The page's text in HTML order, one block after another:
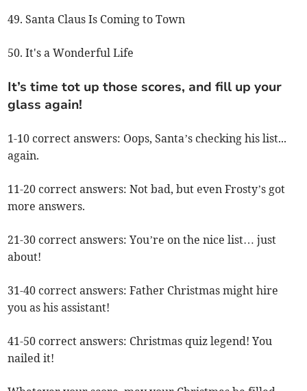
49. Santa Claus Is Coming to Town
50. It's a Wonderful Life
It’s time tot up those scores, and fill up your
glass again!
1-10 correct answers: Oops, Santa’s checking his list...
again.
11-20 correct answers: Not bad, but even Frosty’s got
more answers.
21-30 correct answers: You’re on the nice list… just
about!
31-40 correct answers: Father Christmas might hire
you as his assistant!
41-50 correct answers: Christmas quiz legend! You
nailed it!